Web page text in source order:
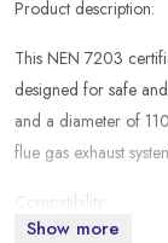
Product description:
This NEN 7203
designed for safe
and a diameter of
flue gas exhaust
Compatibility:
Show more